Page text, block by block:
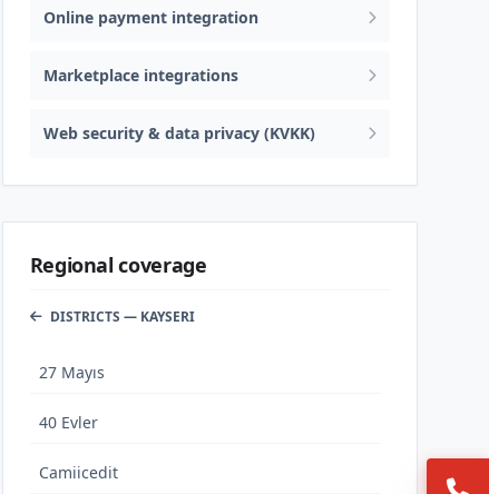
Online payment integration
Marketplace integrations
Web security & data privacy (KVKK)
Regional coverage
DISTRICTS — KAYSERI
27 Mayıs
40 Evler
Camiicedit